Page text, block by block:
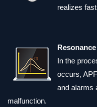
realizes
In the
occurs,
and alarms
malfunction.